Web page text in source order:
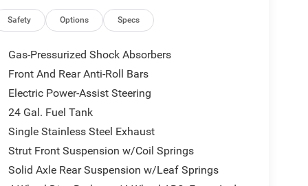
that reduce fatigue during long routes.
this van delivers reliability and comfort
Van SLT+ is priced to move — the best price
miss your chance to own a high-spec 10-
us today to schedule a test drive and see
transportation needs.
and Go; Active Driving Assist System; Leather
Surround View Camera System; Blind Spot
Safety Options Specs
Gas-Pressurized Shock Absorbers
Front And Rear Anti-Roll Bars
Electric Power-Assist Steering
24 Gal. Fuel Tank
Single Stainless Steel Exhaust
Strut Front Suspension w/Coil Springs
Solid Axle Rear Suspension w/Leaf Springs